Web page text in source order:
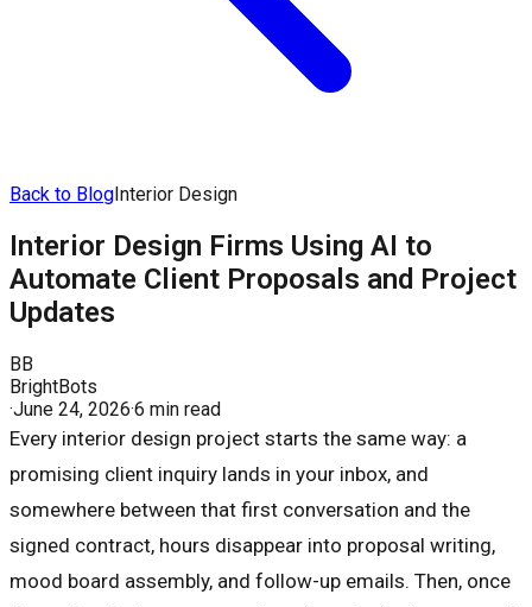
Back to BlogInterior Design
Interior Design Firms Using AI to
Automate Client Proposals and Project
Updates
BB
BrightBots
·June 24, 2026·6 min read
Every interior design project starts the same way: a
promising client inquiry lands in your inbox, and
somewhere between that first conversation and the
signed contract, hours disappear into proposal writing,
mood board assembly, and follow-up emails. Then, once